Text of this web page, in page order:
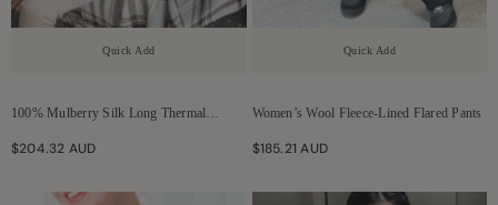
Quick Add
100% Mulberry Silk Long Thermal
Underwear Set For Women
$204.32 AUD
Quick Add
Women’s Wool Fleece-Lined Flared Pants
$185.21 AUD